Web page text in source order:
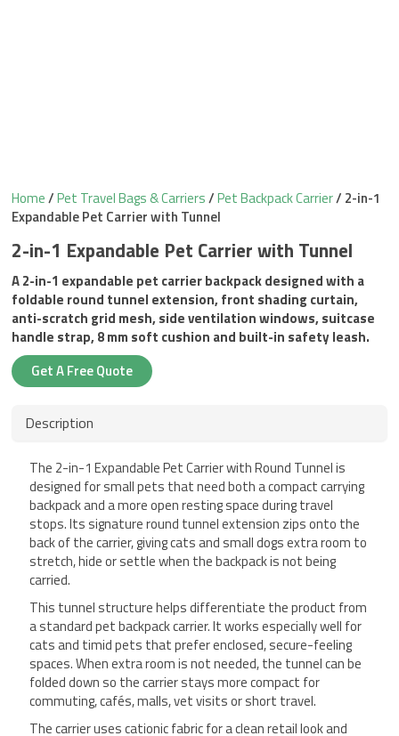
Home/Pet Travel Bags & Carriers/Pet Backpack Carrier/ 2-in-1
Expandable Pet Carrier with Tunnel
2-in-1 Expandable Pet Carrier with Tunnel
A 2-in-1 expandable pet carrier backpack designed with a
foldable round tunnel extension, front shading curtain,
anti-scratch grid mesh, side ventilation windows, suitcase
handle strap, 8 mm soft cushion and built-in safety leash.
Get A Free Quote
Description
The 2-in-1 Expandable Pet Carrier with Round Tunnel is
designed for small pets that need both a compact carrying
backpack and a more open resting space during travel
stops. Its signature round tunnel extension zips onto the
back of the carrier, giving cats and small dogs extra room to
stretch, hide or settle when the backpack is not being
carried.
This tunnel structure helps differentiate the product from
a standard pet backpack carrier. It works especially well for
cats and timid pets that prefer enclosed, secure-feeling
spaces. When extra room is not needed, the tunnel can be
folded down so the carrier stays more compact for
commuting, cafés, malls, vet visits or short travel.
The carrier uses cationic fabric for a clean retail look and